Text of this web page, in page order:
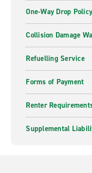
One-Way Drop Policy
Collision Damage
Refuelling Service
Forms of Payment
Renter
Supplemental